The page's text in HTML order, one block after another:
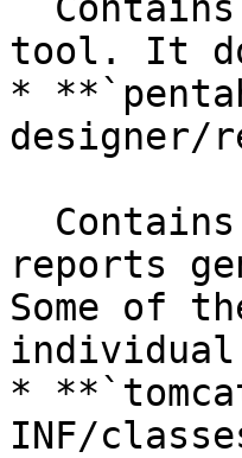
tool. It
*
designer/
reports
Some of
*
INF/